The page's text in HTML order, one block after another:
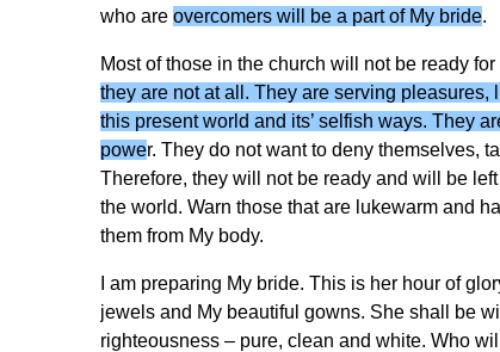
who are overcomers will be a part of My bride.
Most of those in the church will not be ready
they are not at all. They are serving
this present world and its’ selfish ways. They
power. They do not want to deny themselves,
Therefore, they will not be ready and will be
the world. Warn those that are lukewarm and
them from My body.
I am preparing My bride. This is her hour of
jewels and My beautiful gowns. She shall be
righteousness – pure, clean and white. Who